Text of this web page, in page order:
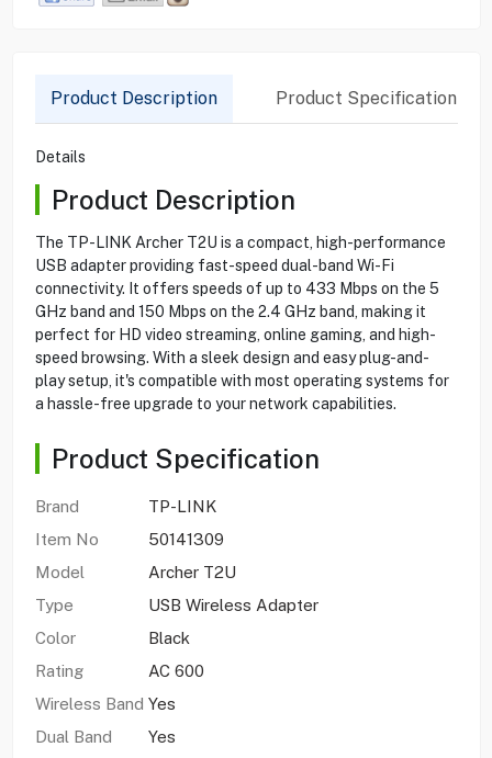
Product Description Product Specification
Details
Product Description
The TP-LINK Archer T2U is a compact, high-performance
USB adapter providing fast-speed dual-band Wi-Fi
connectivity. It offers speeds of up to 433 Mbps on the 5
GHz band and 150 Mbps on the 2.4 GHz band, making it
perfect for HD video streaming, online gaming, and high-
speed browsing. With a sleek design and easy plug-and-
play setup, it's compatible with most operating systems for
a hassle-free upgrade to your network capabilities.
Product Specification
Brand
TP-LINK
Item No
50141309
Model
Archer T2U
Type
USB Wireless Adapter
Color
Black
Rating
AC 600
Wireless Band Yes
Dual Band
Yes